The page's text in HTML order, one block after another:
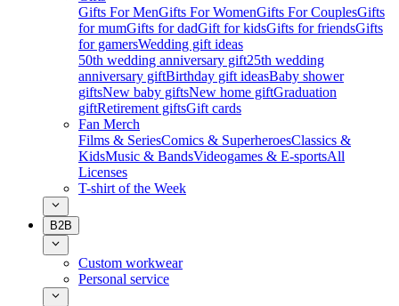
Gifts For MenGifts For WomenGifts For CouplesGifts
for mumGifts for dadGift for kidsGifts for friendsGifts
for gamersWedding gift ideas
50th wedding anniversary gift25th wedding
anniversary giftBirthday gift ideasBaby shower
giftsNew baby giftsNew home giftGraduation
giftRetirement giftsGift cards
Fan Merch
Films & SeriesComics & SuperheroesClassics &
KidsMusic & BandsVideogames & E-sportsAll
Licenses
T-shirt of the Week
B2B
Custom workwear
Personal service